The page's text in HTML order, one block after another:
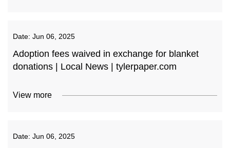
Date: Jun 06, 2025
Adoption fees waived in exchange for blanket
donations | Local News | tylerpaper.com
View more
Date: Jun 06, 2025